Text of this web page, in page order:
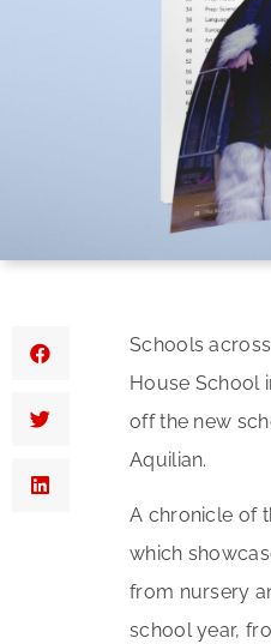
Schools
House School
off the new
Aquilian.
A chronicle of
which
from nursery
school year,